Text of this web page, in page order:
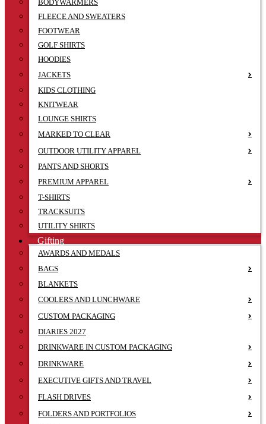
BODYWARMERS
FLEECE AND SWEATERS
FOOTWEAR
GOLF SHIRTS
HOODIES
JACKETS
KIDS CLOTHING
KNITWEAR
LOUNGE SHIRTS
MARKED TO CLEAR
OUTDOOR UTILITY APPAREL
PANTS AND SHORTS
PREMIUM APPAREL
T-SHIRTS
TRACKSUITS
UTILITY SHIRTS
Gifting
AWARDS AND MEDALS
BAGS
BLANKETS
COOLERS AND LUNCHWARE
CUSTOM PACKAGING
DIARIES 2027
DRINKWARE IN CUSTOM PACKAGING
DRINKWARE
EXECUTIVE GIFTS AND TRAVEL
FLASH DRIVES
FOLDERS AND PORTFOLIOS